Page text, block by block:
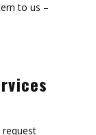
to us –
request